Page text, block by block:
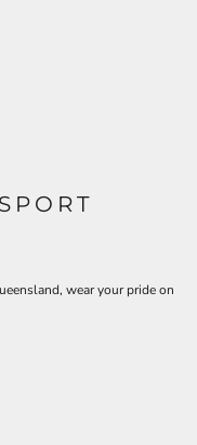
wear your pride on